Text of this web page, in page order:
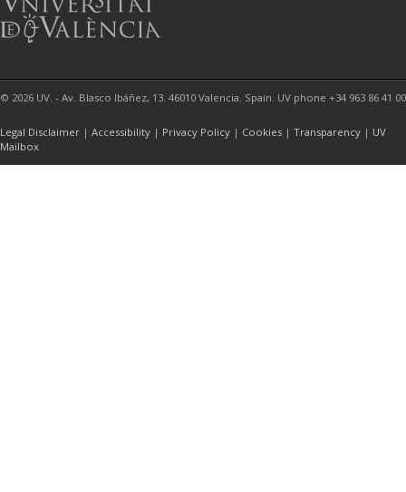
© 2026 UV. - Av. Blasco Ibáñez, 13. 46010 Valencia. Spain. UV phone +34 963 86 41 00
Legal Disclaimer | Accessibility | Privacy Policy | Cookies | Transparency | UV
Mailbox